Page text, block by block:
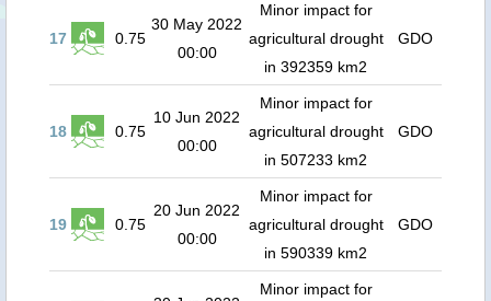
17 0.75
30 May 2022
00:00
Minor impact for
agricultural drought
in 392359 km2
GDO
18 0.75
10 Jun 2022
00:00
Minor impact for
agricultural drought
in 507233 km2
GDO
19 0.75
20 Jun 2022
00:00
Minor impact for
agricultural drought
in 590339 km2
GDO
Minor impact for